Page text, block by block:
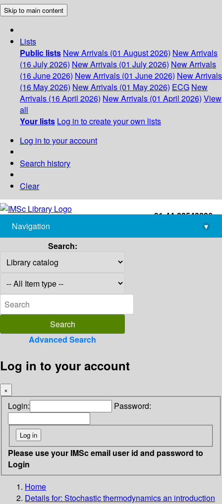
Skip to main content
Lists
Public lists New Arrivals (01 August 2026) New Arrivals
(16 July 2026) New Arrivals (01 July 2026) New Arrivals
(16 June 2026) New Arrivals (01 June 2026) New Arrivals
(16 May 2026) New Arrivals (01 May 2026) ECG New
Arrivals (16 April 2026) New Arrivals (01 April 2026) View
all
Your lists Log in to create your own lists
Log in to your account
Search history
Clear
+91-44-22543226
library@imsc.res.in
Navigation
▾
Search:
Advanced Search
Log in to your account
×
Login: Password:
Please use your IMSc email user id and password to
Login
Home
Details for: Stochastic thermodynamicsan introduction